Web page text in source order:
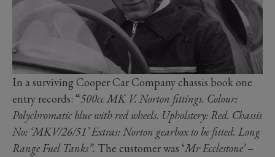
In a surviving Cooper Car Company chassis book one
entry records: “500cc MK V. Norton fittings. Colour:
Polychromatic blue with red wheels. Upholstery: Red. Chassis
No: ‘MKV/26/51’ Extras: Norton gearbox to be fitted. Long
Range Fuel Tanks”. The customer was ‘Mr Ecclestone’–